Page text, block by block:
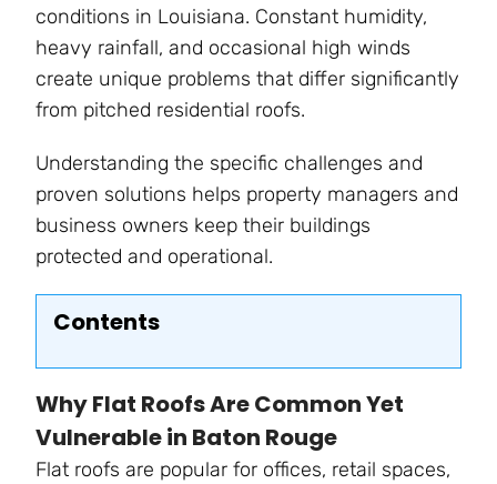
conditions in Louisiana. Constant humidity,
heavy rainfall, and occasional high winds
create unique problems that differ significantly
from pitched residential roofs.
Understanding the specific challenges and
proven solutions helps property managers and
business owners keep their buildings
protected and operational.
Contents
Why Flat Roofs Are Common Yet
Vulnerable in Baton Rouge
Flat roofs are popular for offices, retail spaces,